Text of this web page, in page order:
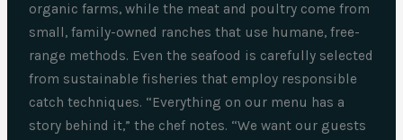
organic farms, while the meat and poultry come from
small, family-owned ranches that use humane, free-
range methods. Even the seafood is carefully selected
from sustainable fisheries that employ responsible
catch techniques. “Everything on our menu has a
story behind it,” the chef notes. “We want our guests